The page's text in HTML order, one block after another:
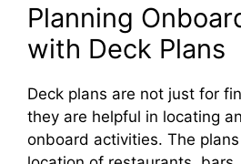
Planning
with Deck Plans
Deck plans are not just for
they are helpful in locating
onboard activities. The